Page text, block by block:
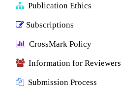
Publication Ethics
Subscriptions
CrossMark Policy
Information for Reviewers
Submission Process